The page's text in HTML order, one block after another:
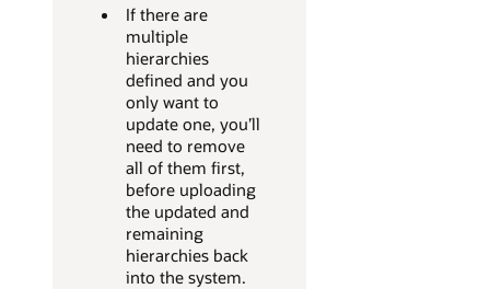
If there are
multiple
hierarchies
defined and you
only want to
update one, you’ll
need to remove
all of them first,
before uploading
the updated and
remaining
hierarchies back
into the system.